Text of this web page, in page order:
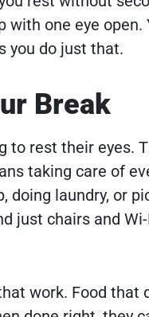
one eye open.
you do just that.
Break
to rest their eyes.
taking care of
doing laundry, or
just chairs and
work. Food that